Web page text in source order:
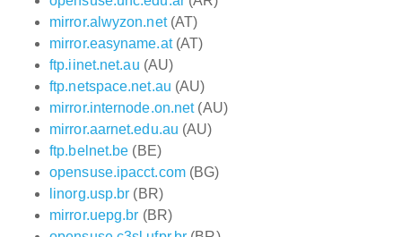
mirror.alwyzon.net(AT)
mirror.easyname.at(AT)
ftp.iinet.net.au (AU)
ftp.netspace.net.au (AU)
mirror.internode.on.net(AU)
mirror.aarnet.edu.au (AU)
ftp.belnet.be (BE)
opensuse.ipacct.com(BG)
linorg.usp.br (BR)
mirror.uepg.br (BR)